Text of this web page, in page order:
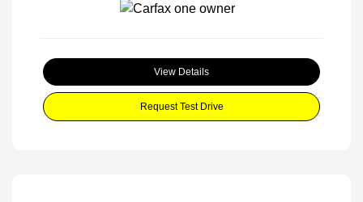
View Details
Request Test Drive